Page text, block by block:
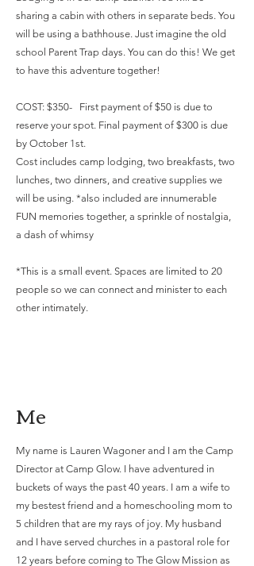
sharing a cabin with others in separate beds. You
will be using a bathhouse. Just imagine the old
school Parent Trap days. You can do this! We get
to have this adventure together!
COST: $350- First payment of $50 is due to
reserve your spot. Final payment of $300 is due
by October 1st.
Cost includes camp lodging, two breakfasts, two
lunches, two dinners, and creative supplies we
will be using. *also included are innumerable
FUN memories together, a sprinkle of nostalgia,
a dash of whimsy
*This is a small event. Spaces are limited to 20
people so we can connect and minister to each
other intimately.
Me
My name is Lauren Wagoner and I am the Camp
Director at Camp Glow. I have adventured in
buckets of ways the past 40 years. I am a wife to
my bestest friend and a homeschooling mom to
5 children that are my rays of joy. My husband
and I have served churches in a pastoral role for
12 years before coming to The Glow Mission as